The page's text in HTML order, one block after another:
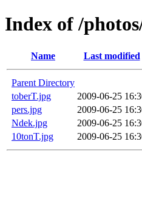
Index of /
Name Last modified
Parent Directory
toberT.jpg
2009-06-25
pers.jpg
2009-06-25
Ndek.jpg
2009-06-25
10tonT.jpg
2009-06-25